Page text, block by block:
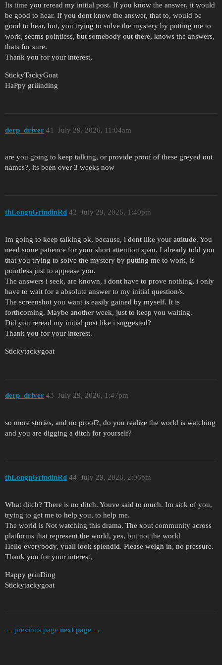
Its time you reread my initial post. If you know the answer, it would
be good to hear. If you dont know the answer, that to, would be
good to hear, but, you trying to solve the mystery by putting me to
work, seems pointless, but somebody out there, knows the answers,
thats for sure.
Thank you for your interest,
StickyTackyGoat
HaPpy griiinding
derp_driver July 29, 2026, 11:04am
41
are you going to keep talking, or provide proof of these greyed out
names?, its been over 3 weeks now
thLongnGrindinRd July 29, 2026, 1:40pm
42
Im going to keep talking ok, because, i dont like your attitude. You
need some patience for your short attention span. I already told you
that you trying to solve the mystery by putting me to work, is
pointless just to appease you.
The answers i seek, are known, i dont have to prove nothing, i only
have to wait for a absolute answer to my initial question/s.
The screenshot you want is easily gained by myself. It is
forthcoming. Maybe another week, just to keep you waiting.
Did you reread my initial post like i suggested?
Thank you for your interest.
Stickytackygoat
derp_driver July 29, 2026, 1:47pm
43
so more stories, and no proof?, do you realize the world is watching
and you are digging a ditch for yourself?
thLongnGrindinRd July 29, 2026, 2:06pm
44
What ditch? There is no ditch. Youve said to much. Im sick of you,
trying to get me to help you, to help me.
The world is Not watching this drama. The xout community across
platforms that represent the world, yes, but not the world
Hello everybody, yuall look splendid. Please weigh in, no pressure.
Thank you for your interest,
Happy grinDing
Stickytackygoat
← previous page next page →